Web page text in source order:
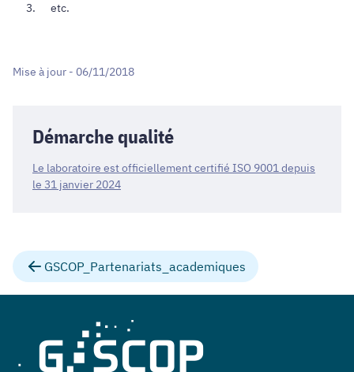
etc.
Mise à jour - 06/11/2018
Démarche qualité
Le laboratoire est officiellement certifié ISO 9001 depuis
le 31 janvier 2024
GSCOP_Partenariats_academiques